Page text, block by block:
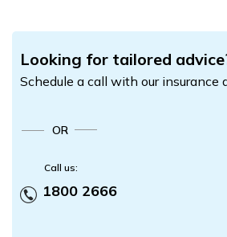
Looking for tailored
Schedule a call with our insurance
OR
Call us:
1800 2666